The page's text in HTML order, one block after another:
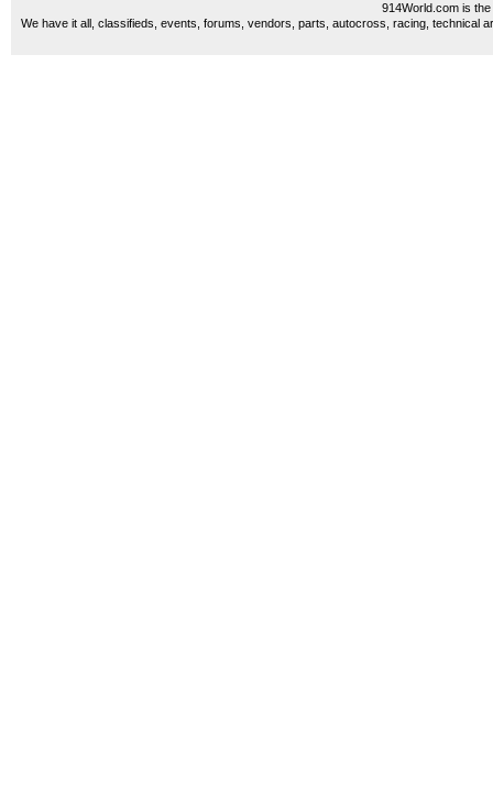
914World.com is
We have it all, classifieds, events, forums, vendors, parts, autocross, racing, technical